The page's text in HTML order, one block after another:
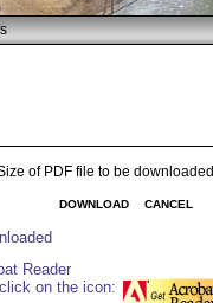
of PDF file to be
DOWNLOAD CANCEL
Reader
on the icon: